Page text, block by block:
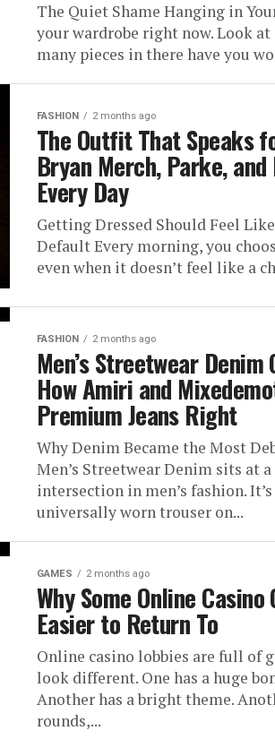
The Quiet Shame Hanging in
your wardrobe right now. Look
many pieces in there have you
FASHION 2 months ago
The Outfit That Speaks
Bryan Merch, Parke,
Every Day
Getting Dressed Should Feel
Default Every morning, you
even when it doesn’t feel like a
FASHION 2 months ago
Men’s Streetwear
How Amiri and
Premium Jeans Right
Why Denim Became the Most
Men’s Streetwear Denim sits at
intersection in men’s fashion.
universally worn trouser on...
GAMES 2 months ago
Why Some Online Casino
Easier to Return To
Online casino lobbies are full of
look different. One has a huge
Another has a bright theme.
rounds,...